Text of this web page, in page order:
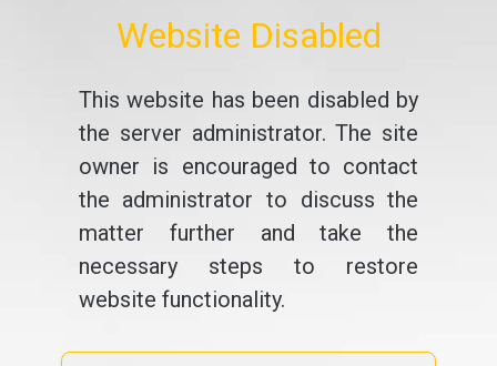
Website Disabled
This website has been disabled by
the server administrator. The site
owner is encouraged to contact
the administrator to discuss the
matter further and take the
necessary steps to restore
website functionality.